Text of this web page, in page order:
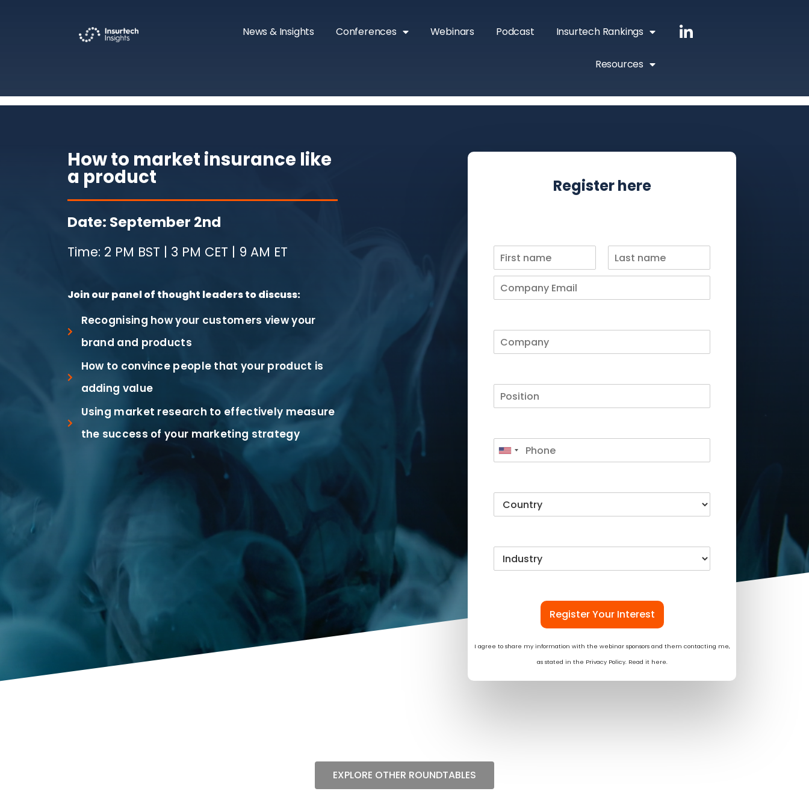
News & Insights Conferences Webinars Podcast Insurtech Rankings
Resources
How to market insurance like
a product
Date: September 2nd
Time: 2 PM BST | 3 PM CET | 9 AM ET
Join our panel of thought leaders to discuss:
Recognising how your customers view your
brand and products
How to convince people that your product is
adding value
Using market research to effectively measure
the success of your marketing strategy
Register here
Register Your Interest
I agree to share my information with the webinar sponsors and them contacting me,
as stated in the Privacy Policy. Read it here.
EXPLORE OTHER ROUNDTABLES